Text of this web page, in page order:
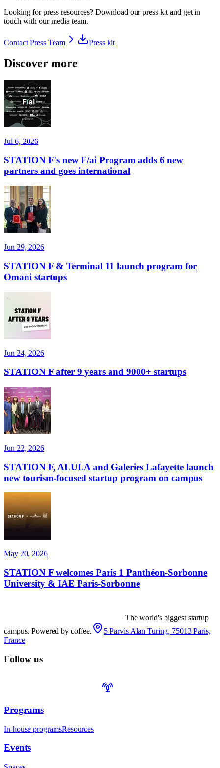
Looking for press resources? Download our press kit and get in
touch with our media team.
Contact Press Team Press kit
Discover more
Jul 6, 2026
STATION F's new F/ai Program adds 6 new
partners and goes international
Jun 29, 2026
STATION F & Terminal 11 launch program for
Omani startups
Jun 24, 2026
STATION F after 9 years and 9000+ startups
Jun 22, 2026
STATION F, ALULA and Galeries Lafayette launch
new tourism-focused startup program on campus
May 20, 2026
STATION F welcomes Paris 1 Panthéon-Sorbonne
University & IAE Paris-Sorbonne
The world's biggest startup
campus. Powered by coffee.
5 Parvis Alan Turing, 75013 Paris,
France
Follow us
Programs
In-house programsResources
Events